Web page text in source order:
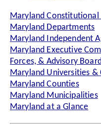
Maryland Constitutional
Maryland Departments
Maryland Independent
Maryland Executive
Forces, & Advisory
Maryland Universities &
Maryland Counties
Maryland Municipalities
Maryland at a Glance